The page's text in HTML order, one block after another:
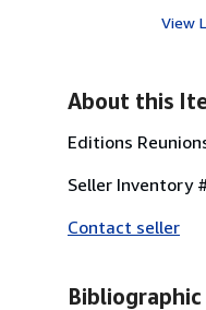
View
About this
Editions
Seller Inventory
Contact seller